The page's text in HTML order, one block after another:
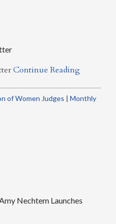
Continue Reading
of Women Judges | Monthly
Nechtem Launches